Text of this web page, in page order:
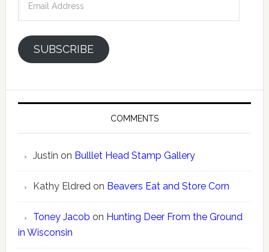
SUBSCRIBE
COMMENTS
Justin on Bulllet Head Stamp Gallery
Kathy Eldredon Beavers Eat and Store Corn
Toney Jacob on Hunting Deer From the Ground
in Wisconsin